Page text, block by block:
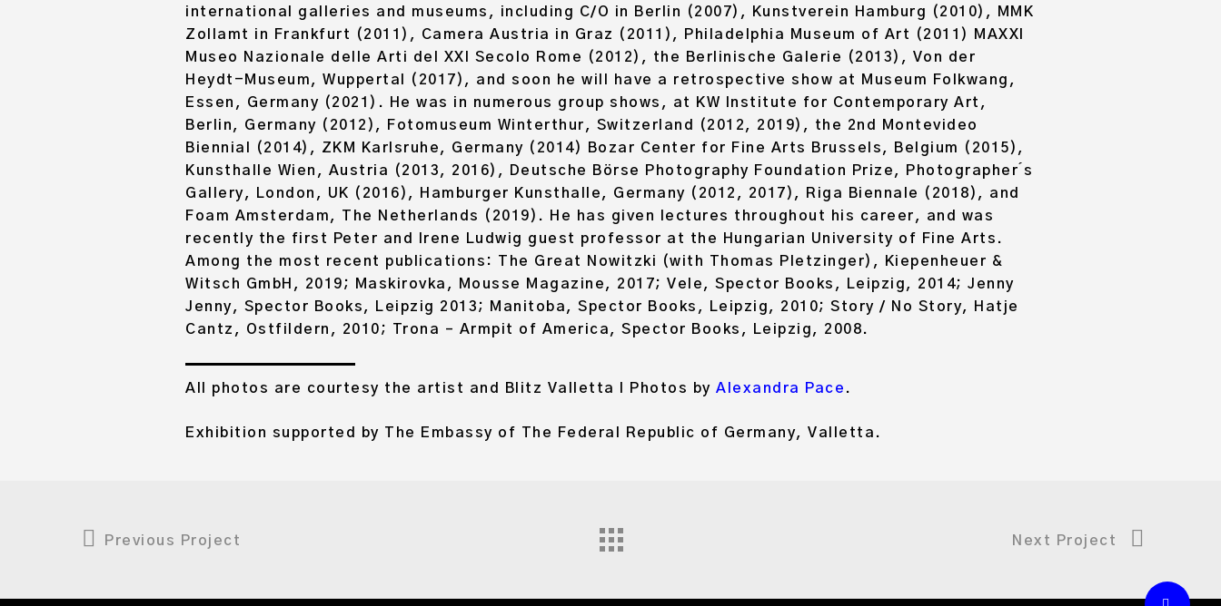
international galleries and museums, including C/O in Berlin (2007), Kunstverein Hamburg (2010), MMK
Zollamt in Frankfurt (2011), Camera Austria in Graz (2011), Philadelphia Museum of Art (2011) MAXXI
Museo Nazionale delle Arti del XXI Secolo Rome (2012), the Berlinische Galerie (2013), Von der
Heydt-Museum, Wuppertal (2017), and soon he will have a retrospective show at Museum Folkwang,
Essen, Germany (2021). He was in numerous group shows, at KW Institute for Contemporary Art,
Berlin, Germany (2012), Fotomuseum Winterthur, Switzerland (2012, 2019), the 2nd Montevideo
Biennial (2014), ZKM Karlsruhe, Germany (2014) Bozar Center for Fine Arts Brussels, Belgium (2015),
Kunsthalle Wien, Austria (2013, 2016), Deutsche Börse Photography Foundation Prize, Photographer ́s
Gallery, London, UK (2016), Hamburger Kunsthalle, Germany (2012, 2017), Riga Biennale (2018), and
Foam Amsterdam, The Netherlands (2019). He has given lectures throughout his career, and was
recently the first Peter and Irene Ludwig guest professor at the Hungarian University of Fine Arts.
Among the most recent publications: The Great Nowitzki (with Thomas Pletzinger), Kiepenheuer &
Witsch GmbH, 2019; Maskirovka, Mousse Magazine, 2017; Vele, Spector Books, Leipzig, 2014; Jenny
Jenny, Spector Books, Leipzig 2013; Manitoba, Spector Books, Leipzig, 2010; Story / No Story, Hatje
Cantz, Ostfildern, 2010; Trona – Armpit of America, Spector Books, Leipzig, 2008.
All photos are courtesy the artist and Blitz Valletta I Photos byAlexandra Pace .
Exhibition supported by The Embassy of The Federal Republic of Germany, Valletta.
Previous Project Next Project